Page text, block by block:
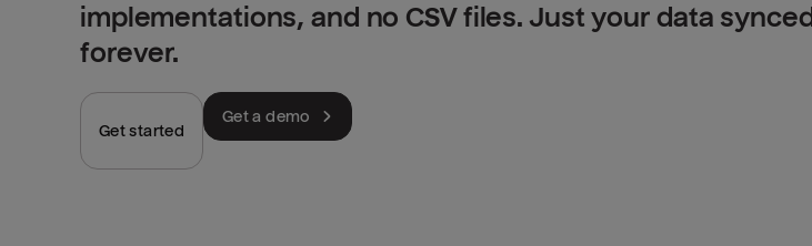
implementations, and no CSV files. Just your data synced
forever.
Get started
Get a demo